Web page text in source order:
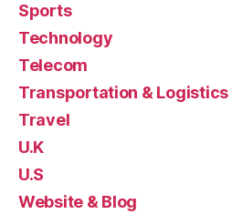
Sports
Technology
Telecom
Transportation & Logistics
Travel
U.K
U.S
Website & Blog